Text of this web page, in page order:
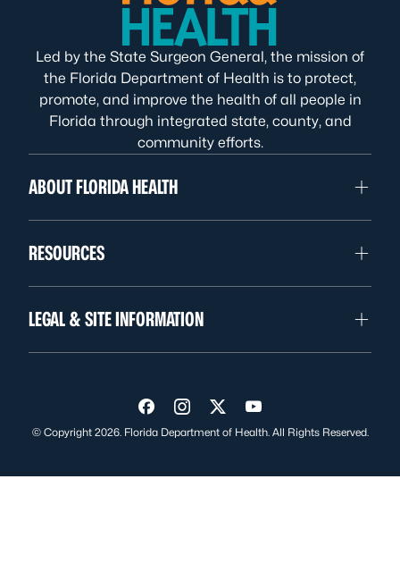
Led by the State Surgeon General, the mission of
the Florida Department of Health is to protect,
promote, and improve the health of all people in
Florida through integrated state, county, and
community efforts.
ABOUT FLORIDA HEALTH
RESOURCES
LEGAL & SITE INFORMATION
Visit us on Facebook
Visit us on Instagram
Visit us on Twitter
Visit us on YouTube
© Copyright 2026. Florida Department of Health. All Rights Reserved.